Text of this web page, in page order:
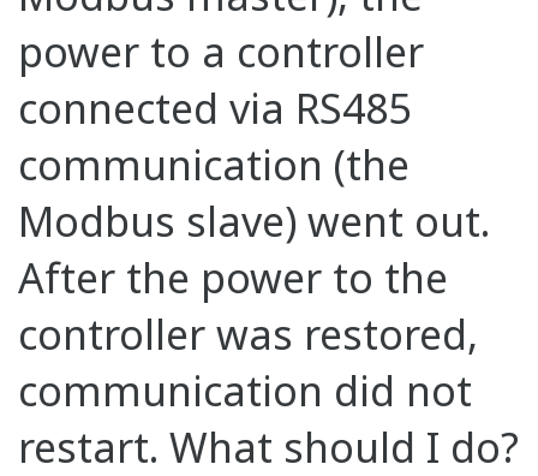
power to a controller
connected via RS485
communication (the
Modbus slave) went out.
After the power to the
controller was restored,
communication did not
restart. What should I do?